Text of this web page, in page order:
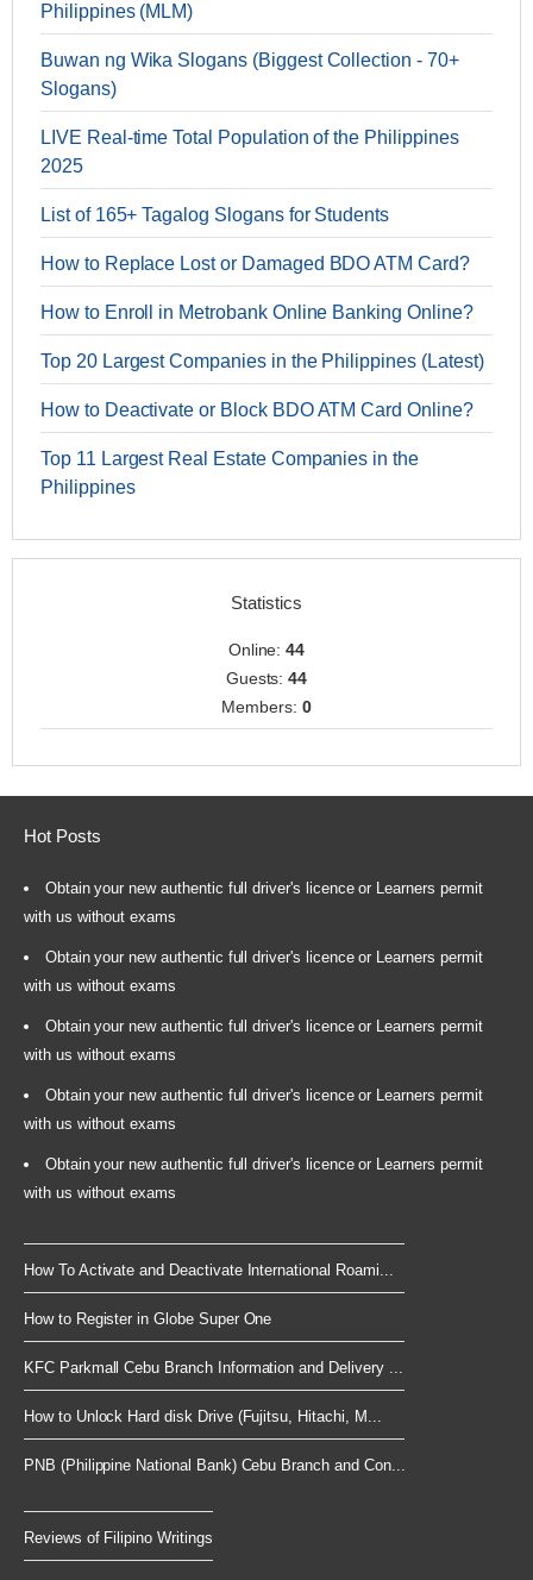
Philippines (MLM)
Buwan ng Wika Slogans (Biggest Collection - 70+
Slogans)
LIVE Real-time Total Population of the Philippines
2025
List of 165+ Tagalog Slogans for Students
How to Replace Lost or Damaged BDO ATM Card?
How to Enroll in Metrobank Online Banking Online?
Top 20 Largest Companies in the Philippines (Latest)
How to Deactivate or Block BDO ATM Card Online?
Top 11 Largest Real Estate Companies in the
Philippines
Statistics
Online:44
Guests:44
Members: 0
Hot Posts
Obtain your new authentic full driver's licence or Learners permit
with us without exams
Obtain your new authentic full driver's licence or Learners permit
with us without exams
Obtain your new authentic full driver's licence or Learners permit
with us without exams
Obtain your new authentic full driver's licence or Learners permit
with us without exams
Obtain your new authentic full driver's licence or Learners permit
with us without exams
How To Activate and Deactivate International Roami...
How to Register in Globe Super One
KFC Parkmall Cebu Branch Information and Delivery ...
How to Unlock Hard disk Drive (Fujitsu, Hitachi, M...
PNB (Philippine National Bank) Cebu Branch and Con...
Reviews of Filipino Writings